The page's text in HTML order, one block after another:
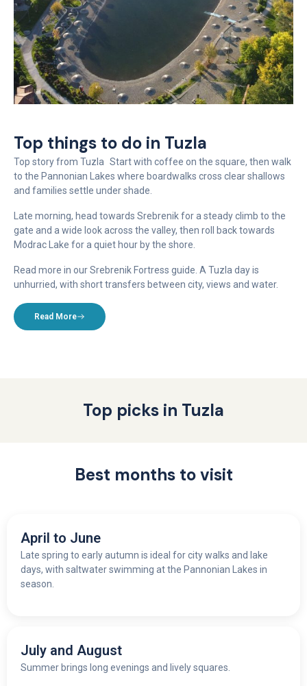
Top things to do in Tuzla
Top story from Tuzla Start with coffee on the square, then walk
to the Pannonian Lakes where boardwalks cross clear shallows
and families settle under shade.
Late morning, head towards Srebrenik for a steady climb to the
gate and a wide look across the valley, then roll back towards
Modrac Lake for a quiet hour by the shore.
Read more in our Srebrenik Fortress guide. A Tuzla day is
unhurried, with short transfers between city, views and water.
Read More
Top picks in Tuzla
Best months to visit
April to June
Late spring to early autumn is ideal for city walks and lake
days, with saltwater swimming at the Pannonian Lakes in
season.
July and August
Summer brings long evenings and lively squares.